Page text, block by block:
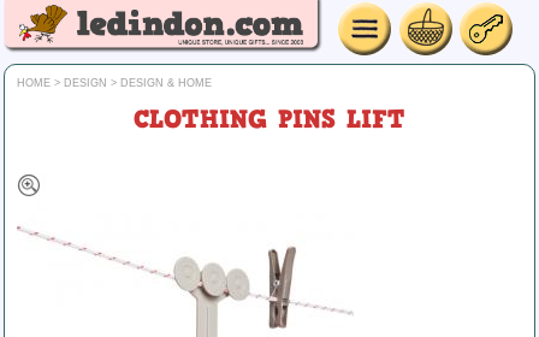
HOME > DESIGN > DESIGN & HOME
CLOTHING PINS LIFT